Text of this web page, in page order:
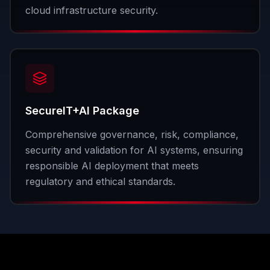
cloud infrastructure security.
SecureIT+AI Package
Comprehensive governance, risk, compliance,
security and validation for AI systems, ensuring
responsible AI deployment that meets
regulatory and ethical standards.